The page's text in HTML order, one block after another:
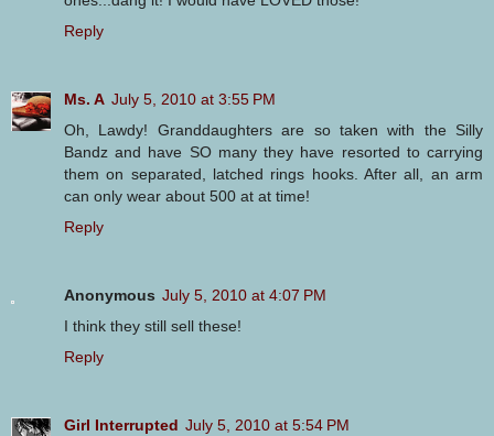
Reply
Ms. A July 5, 2010 at 3:55 PM
Oh, Lawdy! Granddaughters are so taken with the Silly
Bandz and have SO many they have resorted to carrying
them on separated, latched rings hooks. After all, an arm
can only wear about 500 at at time!
Reply
Anonymous July 5, 2010 at 4:07 PM
I think they still sell these!
Reply
Girl Interrupted July 5, 2010 at 5:54 PM